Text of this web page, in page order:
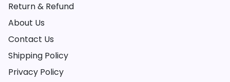
Return & Refund
About Us
Contact Us
Shipping Policy
Privacy Policy